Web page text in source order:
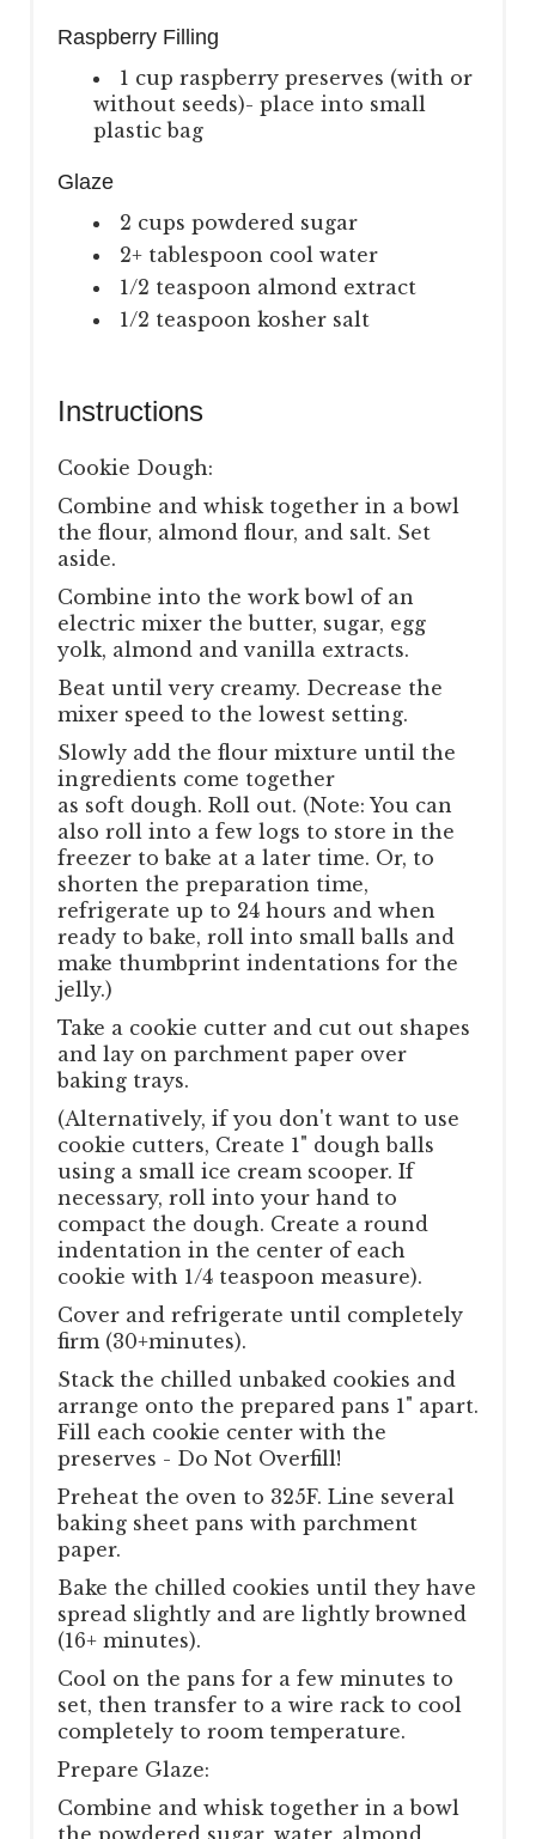
Raspberry Filling
1 cup raspberry preserves (with or
without seeds)- place into small
plastic bag
Glaze
2 cups powdered sugar
2+ tablespoon cool water
1/2 teaspoon almond extract
1/2 teaspoon kosher salt
Instructions
Cookie Dough:
Combine and whisk together in a bowl
the flour, almond flour, and salt. Set
aside.
Combine into the work bowl of an
electric mixer the butter, sugar, egg
yolk, almond and vanilla extracts.
Beat until very creamy. Decrease the
mixer speed to the lowest setting.
Slowly add the flour mixture until the
ingredients come together
as soft dough. Roll out. (Note: You can
also roll into a few logs to store in the
freezer to bake at a later time. Or, to
shorten the preparation time,
refrigerate up to 24 hours and when
ready to bake, roll into small balls and
make thumbprint indentations for the
jelly.)
Take a cookie cutter and cut out shapes
and lay on parchment paper over
baking trays.
(Alternatively, if you don't want to use
cookie cutters, Create 1" dough balls
using a small ice cream scooper. If
necessary, roll into your hand to
compact the dough. Create a round
indentation in the center of each
cookie with 1/4 teaspoon measure).
Cover and refrigerate until completely
firm (30+minutes).
Stack the chilled unbaked cookies and
arrange onto the prepared pans 1" apart.
Fill each cookie center with the
preserves - Do Not Overfill!
Preheat the oven to 325F. Line several
baking sheet pans with parchment
paper.
Bake the chilled cookies until they have
spread slightly and are lightly browned
(16+ minutes).
Cool on the pans for a few minutes to
set, then transfer to a wire rack to cool
completely to room temperature.
Prepare Glaze:
Combine and whisk together in a bowl